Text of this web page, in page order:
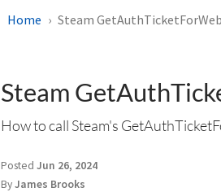
Home Steam
Steam
How to call Steam's
Posted Jun 26, 2024
ByJames Brooks